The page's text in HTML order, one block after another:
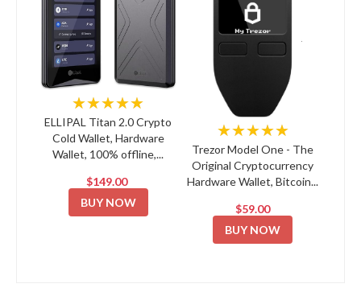
★★★★★
ELLIPAL Titan 2.0 Crypto
Cold Wallet, Hardware
Wallet, 100% offline,...
$149.00
BUY NOW
★★★★★
Trezor Model One - The
Original Cryptocurrency
Hardware Wallet, Bitcoin...
$59.00
BUY NOW